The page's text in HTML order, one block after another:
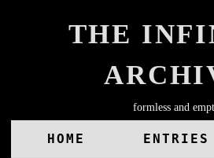
THE
formless and
HOME ENTRIES